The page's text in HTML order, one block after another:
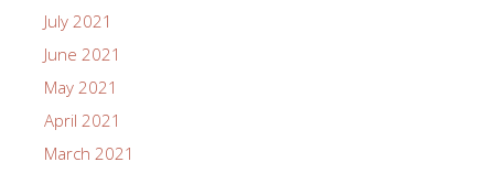
July 2021
June 2021
May 2021
April 2021
March 2021